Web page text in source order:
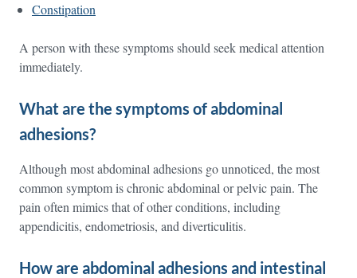
Constipation
A person with these symptoms should seek medical attention
immediately.
What are the symptoms of abdominal
adhesions?
Although most abdominal adhesions go unnoticed, the most
common symptom is chronic abdominal or pelvic pain. The
pain often mimics that of other conditions, including
appendicitis, endometriosis, and diverticulitis.
How are abdominal adhesions and intestinal